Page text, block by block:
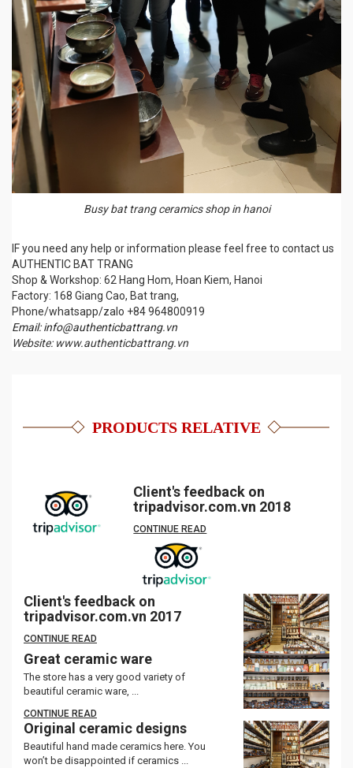
Busy bat trang ceramics shop in hanoi
IF you need any help or information please feel free to contact us
AUTHENTIC BAT TRANG
Shop & Workshop: 62 Hang Hom, Hoan Kiem, Hanoi
Factory: 168 Giang Cao, Bat trang,
Phone/whatsapp/zalo +84 964800919
Email: info@authenticbattrang.vn
Website: www.authenticbattrang.vn
PRODUCTS RELATIVE
Client's feedback on
tripadvisor.com.vn 2018
CONTINUE READ
Client's feedback on
tripadvisor.com.vn 2017
CONTINUE READ
Great ceramic ware
The store has a very good variety of
beautiful ceramic ware, ...
CONTINUE READ
Original ceramic designs
Beautiful hand made ceramics here. You
won’t be disappointed if ceramics ...